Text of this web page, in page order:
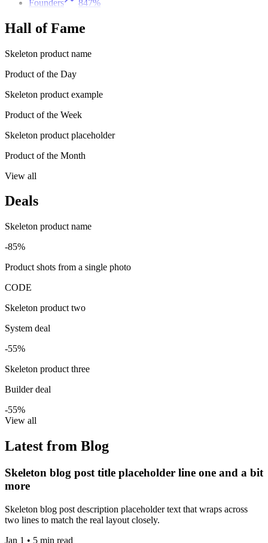
Founders
847%
Hall of Fame
Skeleton product name
Product of the Day
Skeleton product example
Product of the Week
Skeleton product placeholder
Product of the Month
View all
Deals
Skeleton product name
-85%
Product shots from a single photo
CODE
Skeleton product two
System deal
-55%
Skeleton product three
Builder deal
-55%
View all
Latest from Blog
Skeleton blog post title placeholder line one and a bit
more
Skeleton blog post description placeholder text that wraps across
two lines to match the real layout closely.
Jan 1 • 5 min read